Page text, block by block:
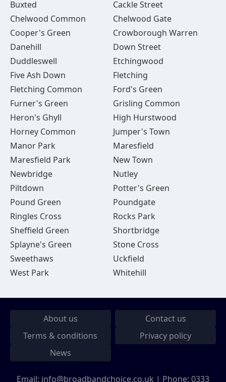
Buxted
Cackle Street
Chelwood Common
Chelwood Gate
Cooper's Green
Crowborough Warren
Danehill
Down Street
Duddleswell
Etchingwood
Five Ash Down
Fletching
Fletching Common
Ford's Green
Furner's Green
Grisling Common
Heron's Ghyll
High Hurstwood
Horney Common
Jumper's Town
Manor Park
Maresfield
Maresfield Park
New Town
Newbridge
Nutley
Piltdown
Potter's Green
Pound Green
Poundgate
Ringles Cross
Rocks Park
Sheffield Green
Shortbridge
Splayne's Green
Stone Cross
Sweethaws
Uckfield
West Park
Whitehill
About us
Contact us
Terms & conditions
Privacy policy
News
Email: info@broadbandchoice.co.uk | Phone: 0333